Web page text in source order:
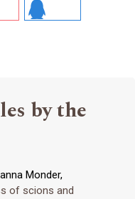
by the
Monder,
of scions and